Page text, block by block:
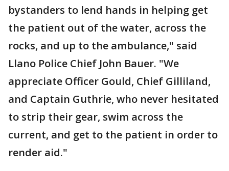
bystanders to lend hands in helping get
the patient out of the water, across the
rocks, and up to the ambulance," said
Llano Police Chief John Bauer. "We
appreciate Officer Gould, Chief Gilliland,
and Captain Guthrie, who never hesitated
to strip their gear, swim across the
current, and get to the patient in order to
render aid."